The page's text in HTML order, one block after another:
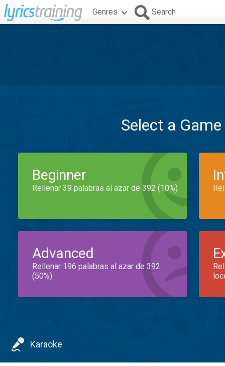
Genres Search
Select a
Beginner
Rellenar 39 palabras al azar de 392 (10%)
Advanced
Rellenar 196 palabras al azar de 392
(50%)
Karaoke